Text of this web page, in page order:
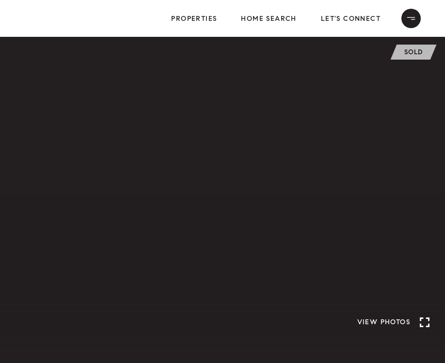
PROPERTIES HOME SEARCH LET'S CONNECT
SOLD
VIEW PHOTOS